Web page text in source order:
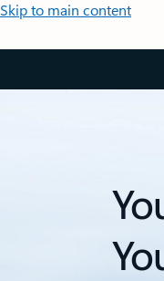
Skip to main content